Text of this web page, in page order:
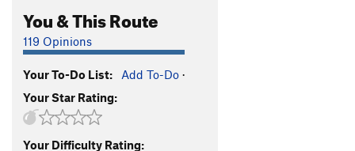
You & This Route
119 Opinions
Your To-Do List: Add To-Do ·
Your Star Rating:
Your Difficulty Rating: